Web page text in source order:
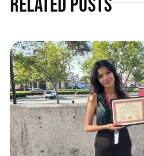
Related Posts